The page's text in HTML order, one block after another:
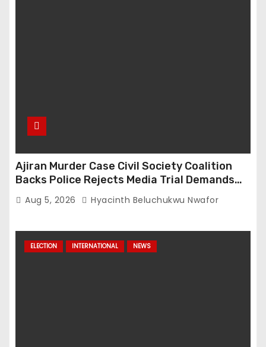
Ajiran Murder Case Civil Society Coalition
Backs Police Rejects Media Trial Demands
Due Process
Aug 5, 2026 Hyacinth Beluchukwu Nwafor
ELECTION INTERNATIONAL NEWS